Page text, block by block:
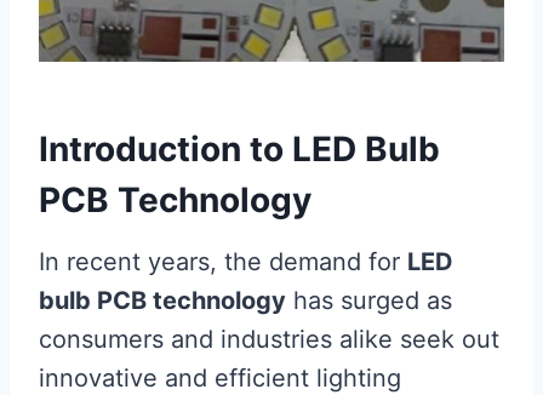
Introduction to LED Bulb
PCB Technology
In recent years, the demand for LED
bulb PCB technology has surged as
consumers and industries alike seek out
innovative and efficient lighting